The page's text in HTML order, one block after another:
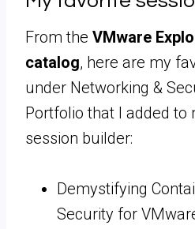
From the VMware
catalog, here are my
under Networking &
Portfolio that I added to
session builder:
Demystifying
Security for